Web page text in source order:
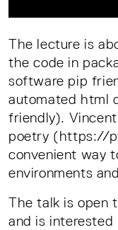
The lecture is
the code in
software pip
automated html
friendly).
poetry (https://
convenient way
environments
The talk is open
and is interested